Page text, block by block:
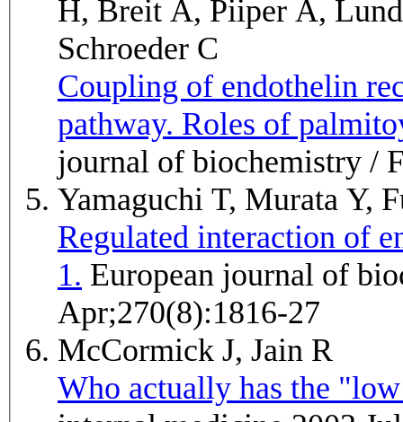
H, Breit A, Piiper A,
Schroeder C
Coupling of endothelin
pathway. Roles of
journal of biochemistry /
Yamaguchi T, Murata Y,
Regulated interaction of
1.
Apr;270(8):1816-27
McCormick J, Jain R
Who actually has the